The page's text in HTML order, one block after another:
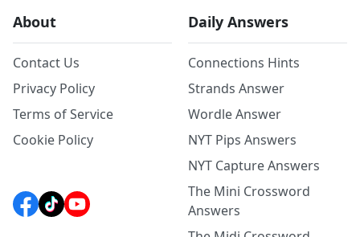
About
Contact Us
Privacy Policy
Terms of Service
Cookie Policy
Daily Answers
Connections Hints
Strands Answer
Wordle Answer
NYT Pips Answers
NYT Capture Answers
The Mini Crossword
Answers